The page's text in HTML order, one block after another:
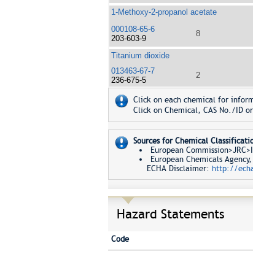
1-Methoxy-2-propanol acetate
000108-65-6
203-603-9
8
Titanium dioxide
013463-67-7
236-675-5
2
Click on each chemical for
Click on Chemical, CAS No./ID
Sources for Chemical
European
European Chemicals Agency,
ECHA Disclaimer: http://
Hazard Statements
Code